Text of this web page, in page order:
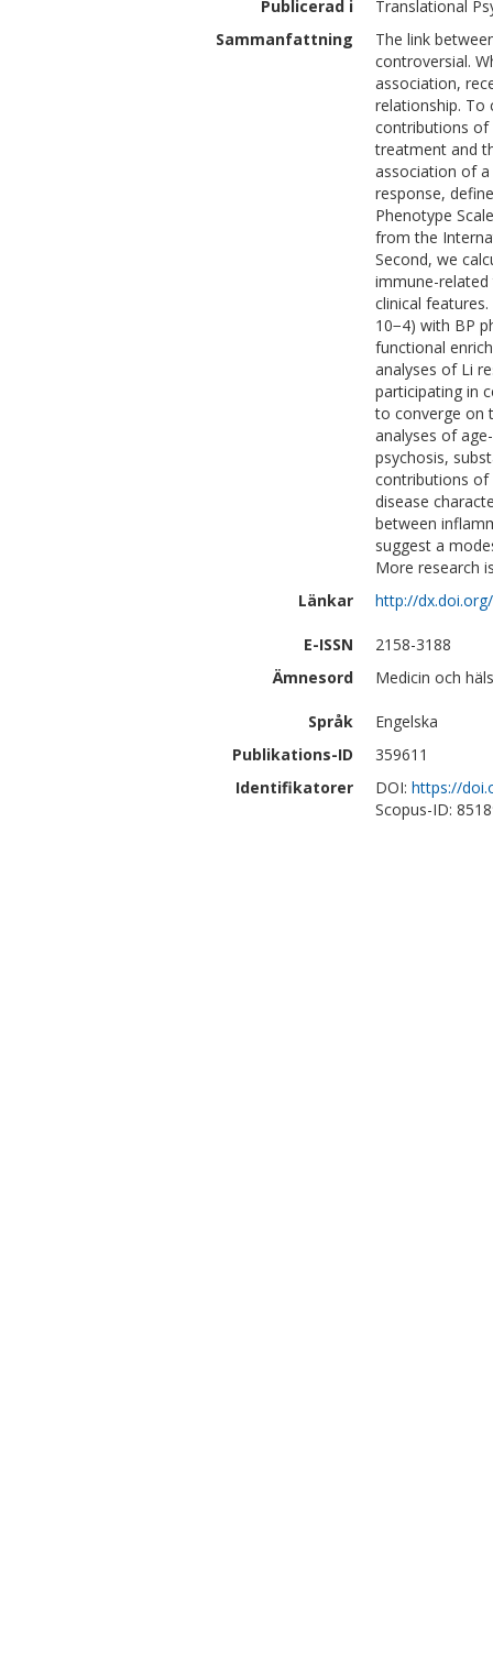
Publicerad i
Translational
Sammanfattning
The link
controversial.
association,
relationship. To
contributions of
treatment and
association of
response,
Phenotype
from the
Second, we
immune-
clinical
10−4) with BP
functional
analyses of Li
participating in
to converge on
analyses of
psychosis,
contributions of
disease
between
suggest a
More research
Länkar
http://
E-ISSN
2158-3188
Ämnesord
Medicin och
Språk
Engelska
Publikations-ID
359611
Identifikatorer
DOI: https://
Scopus-ID: